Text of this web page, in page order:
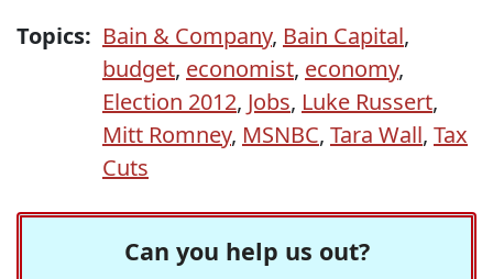
Topics: Bain & Company, Bain Capital,
budget, economist, economy,
Election 2012, Jobs, Luke Russert,
Mitt Romney, MSNBC, Tara Wall, Tax
Cuts
Can you help us out?